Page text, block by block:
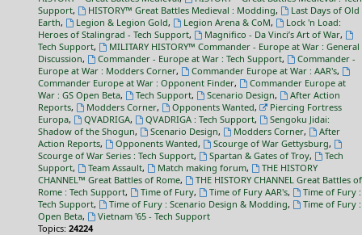
Support, HISTORY™ Great Battles Medieval : Modding,
Last Days of Old
Earth, Legion & Legion Gold, Legion Arena & CoM,
Lock 'n Load:
Heroes of Stalingrad - Tech Support, Magnifico - Da Vinci’s Art of War,
Tech Support,
MILITARY HISTORY™ Commander - Europe at War : General
Discussion, Commander - Europe at War : Tech Support,
Commander -
Europe at War : Modders Corner, Commander Europe at War : AAR's,
Commander Europe at War : Opponent Finder,
Commander Europe at
War : GS Open Beta, Tech Support, Scenario Design,
After Action
Reports, Modders Corner, Opponents Wanted,
Piercing Fortress
Europa, QVADRIGA, QVADRIGA : Tech Support,
Sengoku Jidai:
Shadow of the Shogun, Scenario Design, Modders Corner,
After
Action Reports, Opponents Wanted, Scourge of War Gettysburg,
Scourge of War Series : Tech Support, Spartan & Gates of Troy,
Tech
Support, Team Assault, Match making forum,
THE HISTORY
CHANNEL™ Great Battles of Rome,
THE HISTORY CHANNEL Great Battles of
Rome : Tech Support, Time of Fury, Time of Fury AAR's,
Time of Fury :
Tech Support, Time of Fury : Scenario Design & Modding,
Time of Fury :
Open Beta,
Vietnam '65 - Tech Support
Topics: 24224